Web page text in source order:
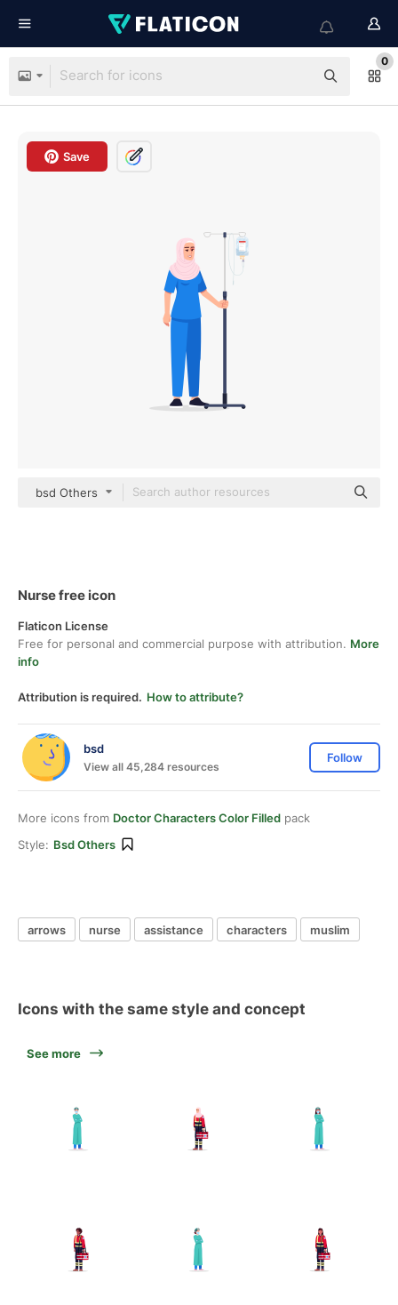
0
Save
bsd Others
Nurse free icon
Flaticon License
Free for personal and commercial purpose with attribution. More
info
Attribution is required. How to attribute?
bsd
View all 45,284 resources
Follow
More icons from Doctor Characters Color Filled pack
Style: Bsd Others
arrows nurse assistance characters muslim
Icons with the same style and concept
See more